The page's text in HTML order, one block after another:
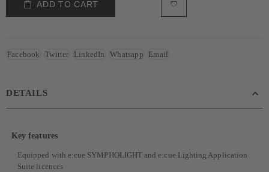
ADD TO CART
Facebook Twitter LinkedIn Whatsapp Email
DETAILS
Key features
Equipped with e:cue SYMPHOLIGHT and e:cue Lighting Application
Suite licences